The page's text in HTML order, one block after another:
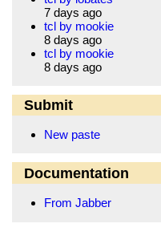
7 days ago
tcl by mookie
8 days ago
tcl by mookie
8 days ago
Submit
New paste
Documentation
From Jabber